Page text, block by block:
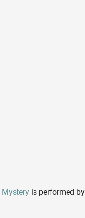
Mysteryis performed by